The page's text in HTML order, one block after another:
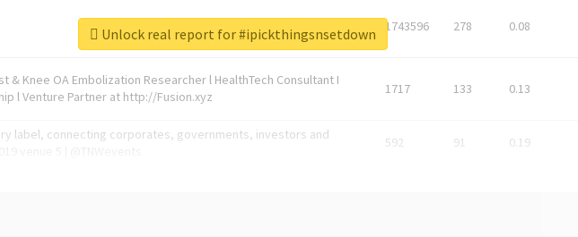
1743596 278 0.08
& Knee OA Embolization Researcher l HealthTech Consultant I
l Venture Partner at http://Fusion.xyz
1717 133 0.13
label, connecting corporates, governments, investors and
592 91 0.19
Unlock real report for #ipickthingsnsetdown